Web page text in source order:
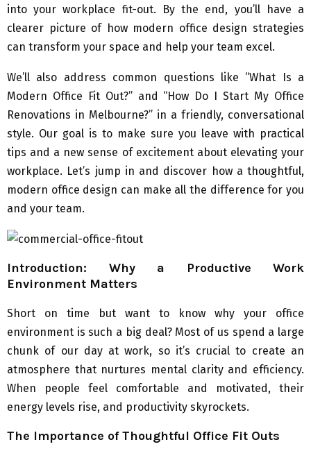
into your workplace fit-out. By the end, you’ll have a
clearer picture of how modern office design strategies
can transform your space and help your team excel.
We’ll also address common questions like “What Is a
Modern Office Fit Out?” and “How Do I Start My Office
Renovations in Melbourne?” in a friendly, conversational
style. Our goal is to make sure you leave with practical
tips and a new sense of excitement about elevating your
workplace. Let’s jump in and discover how a thoughtful,
modern office design can make all the difference for you
and your team.
Introduction: Why a Productive Work
Environment Matters
Short on time but want to know why your office
environment is such a big deal? Most of us spend a large
chunk of our day at work, so it’s crucial to create an
atmosphere that nurtures mental clarity and efficiency.
When people feel comfortable and motivated, their
energy levels rise, and productivity skyrockets.
The Importance of Thoughtful Office Fit Outs